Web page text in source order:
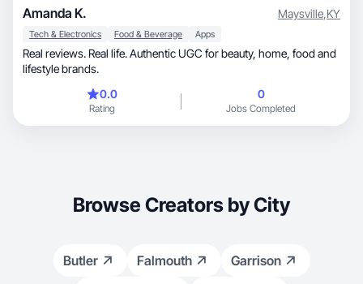
Amanda K. Maysville,KY
Tech & Electronics Food & Beverage Apps
Real reviews. Real life. Authentic UGC for beauty, home, food and
lifestyle brands.
0.0
Rating
0
Jobs Completed
Browse Creators by City
Butler Falmouth
Garrison